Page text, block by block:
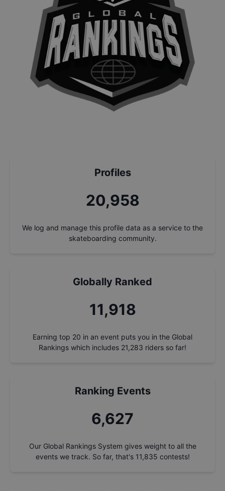
Profiles
22,518
We log and manage this profile data as a service to the
skateboarding community.
Globally Ranked
12,805
Earning top 20 in an event puts you in the Global
Rankings which includes 21,283 riders so far!
Ranking Events
7,120
Our Global Rankings System gives weight to all the
events we track. So far, that's 11,835 contests!